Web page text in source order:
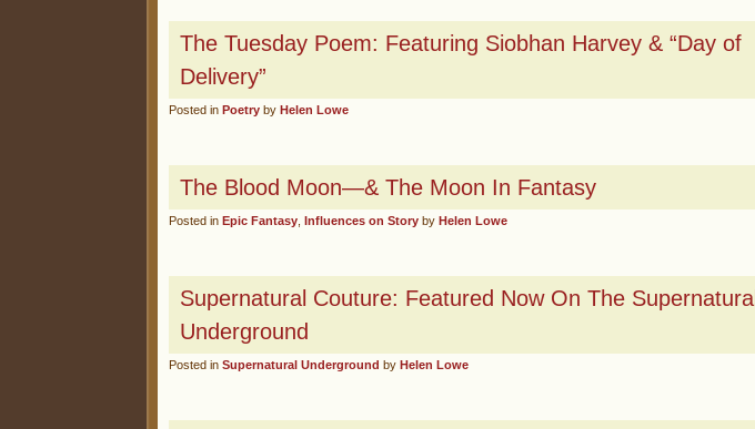
The Tuesday Poem: Featuring Siobhan Harvey & “Day of
Delivery”
Posted in Poetry by Helen Lowe
The Blood Moon—& The Moon In Fantasy
Posted in Epic Fantasy Influences on Story by Helen Lowe
Supernatural Couture: Featured Now On The Supernatural
Underground
Posted in Supernatural Underground by Helen Lowe